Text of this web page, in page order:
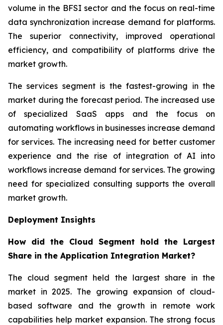
volume in the BFSI sector and the focus on real-time
data synchronization increase demand for platforms.
The superior connectivity, improved operational
efficiency, and compatibility of platforms drive the
market growth.
The services segment is the fastest-growing in the
market during the forecast period. The increased use
of specialized SaaS apps and the focus on
automating workflows in businesses increase demand
for services. The increasing need for better customer
experience and the rise of integration of AI into
workflows increase demand for services. The growing
need for specialized consulting supports the overall
market growth.
Deployment Insights
How did the Cloud Segment hold the Largest
Share in the Application Integration Market?
The cloud segment held the largest share in the
market in 2025. The growing expansion of cloud-
based software and the growth in remote work
capabilities help market expansion. The strong focus